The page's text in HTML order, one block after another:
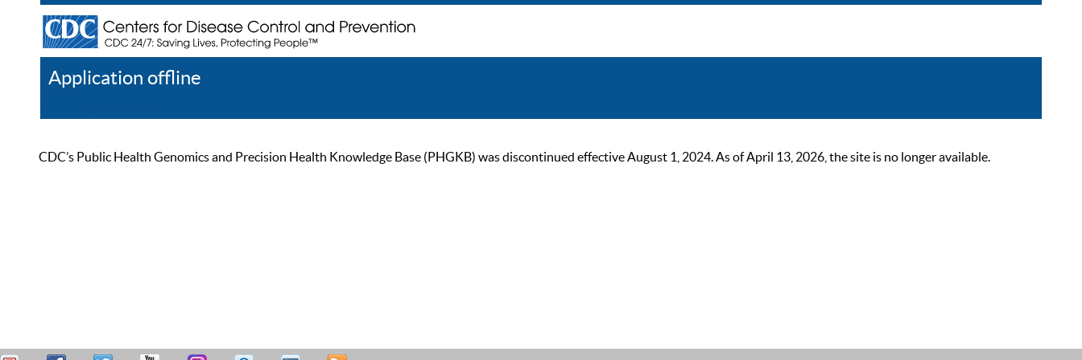
Application offline
CDC’s Public Health Genomics and Precision Health Knowledge Base (PHGKB) was discontinued effective August 1, 2024. As of April 13, 2026, the site is no longer available.